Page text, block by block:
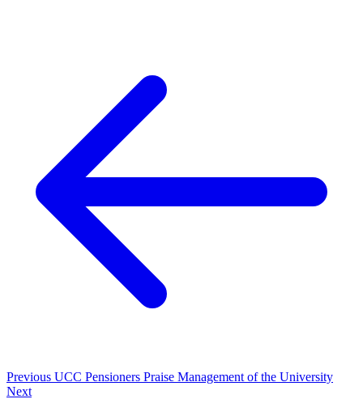
Previous UCC Pensioners Praise Management of the University
Next